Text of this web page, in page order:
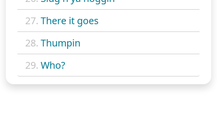
27. There it goes
28. Thumpin
29. Who?